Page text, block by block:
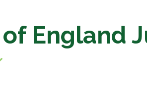
England